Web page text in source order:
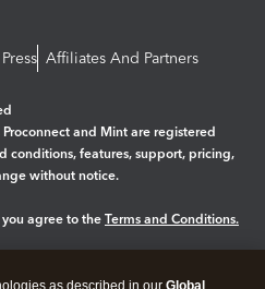
Press Affiliates And Partners
and Mint are registered
conditions, features, support, pricing,
without notice.
agree to the Terms and Conditions.
as described in our Global